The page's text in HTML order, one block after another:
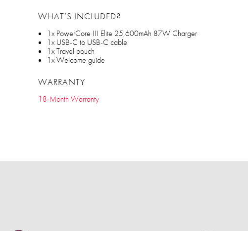
WHAT’S INCLUDED?
1x PowerCore III Elite 25,600mAh 87W Charger
1x USB-C to USB-C cable
1x Travel pouch
1x Welcome guide
WARRANTY
18-Month Warranty